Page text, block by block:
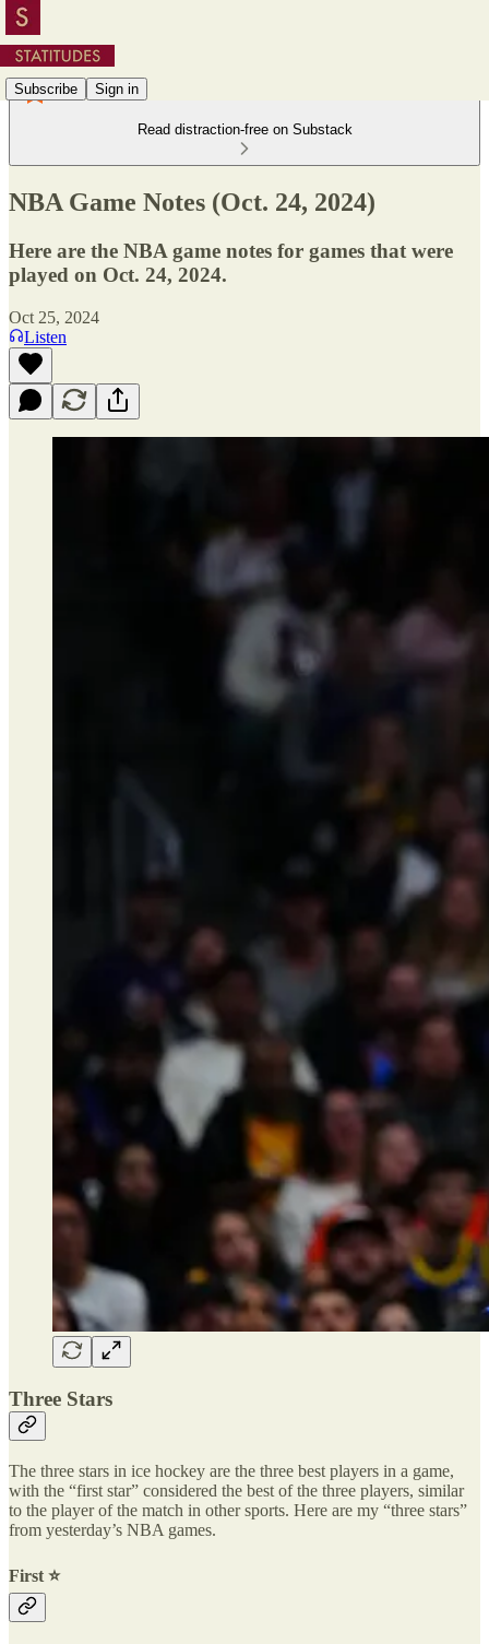
Subscribe Sign in
Read distraction-free on Substack
NBA Game Notes (Oct. 24, 2024)
Here are the NBA game notes for games that were
played on Oct. 24, 2024.
Oct 25, 2024
Listen
Three Stars
The three stars in ice hockey are the three best players in a game,
with the “first star” considered the best of the three players, similar
to the player of the match in other sports. Here are my “three stars”
from yesterday’s NBA games.
First ⭐️